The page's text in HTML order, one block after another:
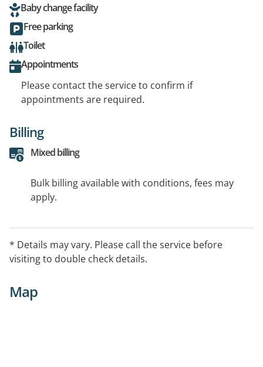
Baby change facility
Free parking
Toilet
Appointments
Please contact the service to confirm if
appointments are required.
Billing
Mixed billing
Bulk billing available with conditions, fees may
apply.
* Details may vary. Please call the service before
visiting to double check details.
Map